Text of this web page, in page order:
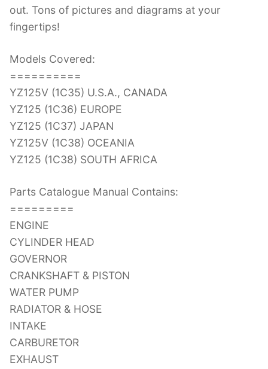
out. Tons of pictures and diagrams at your
fingertips!
Models Covered:
==========
YZ125V (1C35) U.S.A., CANADA
YZ125 (1C36) EUROPE
YZ125 (1C37) JAPAN
YZ125V (1C38) OCEANIA
YZ125 (1C38) SOUTH AFRICA
Parts Catalogue Manual Contains:
=========
ENGINE
CYLINDER HEAD
GOVERNOR
CRANKSHAFT & PISTON
WATER PUMP
RADIATOR & HOSE
INTAKE
CARBURETOR
EXHAUST